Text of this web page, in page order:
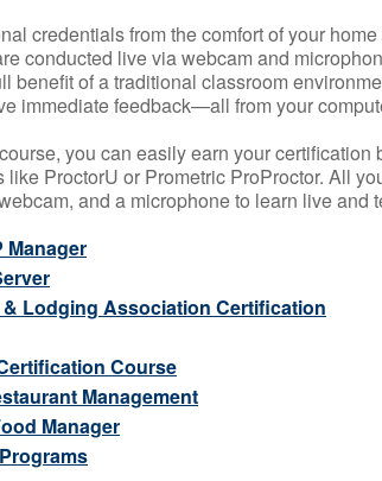
credentials from the comfort of your
conducted live via webcam and
benefit of a traditional classroom
immediate feedback—all from your
you can easily earn your
like ProctorU or Prometric ProProctor. All
and a microphone to learn live and
Manager
Lodging Association Certification
Course
Management
Manager